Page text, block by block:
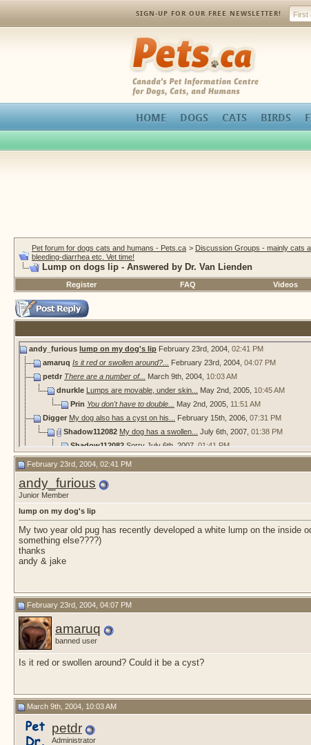
SIGN-UP FOR OUR FREE NEWSLETTER!
Pets.ca
HOME DOGS CATS BIRDS
Pet forum for dogs cats and humans - Pets.ca > Discussion Groups - mainly cats
bleeding-diarrhea etc. Vet time!
Lump on dogs lip - Answered by Dr. Van Lienden
Register FAQ Videos
andy_furious lump on my dog's lip February 23rd, 2004, 02:41 PM
amaruq Is it red or swollen around?... February 23rd, 2004, 04:07 PM
petdr There are a number of... March 9th, 2004, 10:03 AM
dnurkle Lumps are movable, under skin... May 2nd, 2005, 10:45 AM
Prin You don't have to double... May 2nd, 2005, 11:51 AM
Digger My dog also has a cyst on his... February 15th, 2006, 07:31 PM
Shadow112082 My dog has a swollen... July 6th, 2007, 01:38 PM
Shadow112082 Sorry July 6th, 2007, 01:41 PM
looplocal swollen lipJuly 22nd, 2007,09:11 AM
More replies below current depth...
Britt.713 Chocolate Lab Lip Lump HELP
MaxaLisa
Britt.713
Piper11 Hello, How the story ended...September 25th, 2011,06:29
bellaboo2009 red swollen lip
Flo24 Hello, I know it's been ages...June 2nd, 2022,03:17 PM
hazelrunpack Welcome, Flo24. It might...June 3rd, 2022,04:11 PM
Flo24
Flo24
Flo24 Add another oneJune 12th, 2022,07:57 PM
More replies below current depth...
tiva1 Groomy99, RJP &...April 18th, 2015,01:46 AM
February 23rd, 2004, 02:41 PM
andy_furious
Junior Member
lump on my dog's lip
My two year old pug has recently developed a white lump on the
something else????)
thanks
andy & jake
February 23rd, 2004, 04:07 PM
amaruq
banned user
Is it red or swollen around? Could it be a cyst?
March 9th, 2004, 10:03 AM
petdr
Administrator